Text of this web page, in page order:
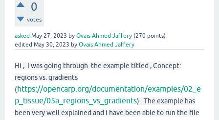
0
votes
asked May 27, 2023 by Ovais Ahmed Jaffery (270 points)
edited May 30, 2023 by Ovais Ahmed Jaffery
Hi , I was going through the example titled , Concept:
regions vs. gradients
(https://opencarp.org/documentation/examples/02_e
p_tissue/05a_regions_vs_gradients). The example has
been very well explained and i have been able to run the file